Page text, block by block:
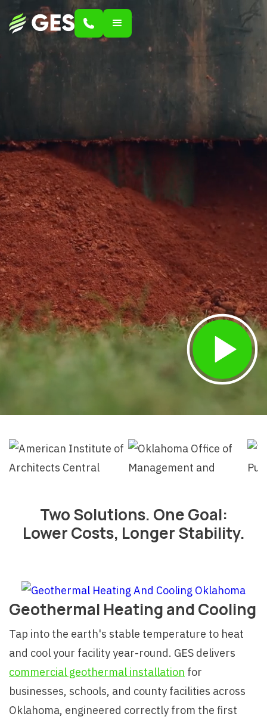
Two Solutions. One Goal:
Lower Costs, Longer Stability.
Geothermal Heating and Cooling
Tap into the earth's stable temperature to heat
and cool your facility year-round. GES delivers
commercial geothermal installation for
businesses, schools, and county facilities across
Oklahoma, engineered correctly from the first